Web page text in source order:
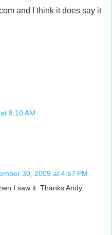
and I think it does say it
8:10 AM
30, 2009 at 4:57 PM
I saw it. Thanks Andy.